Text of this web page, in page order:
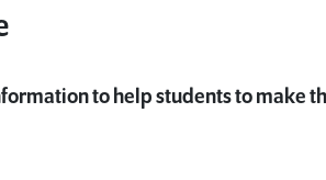
to help students to make